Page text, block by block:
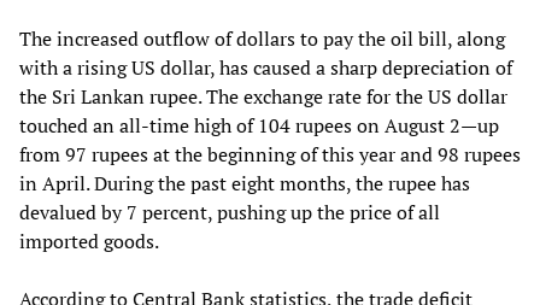
The increased outflow of dollars to pay the oil bill, along
with a rising US dollar, has caused a sharp depreciation of
the Sri Lankan rupee. The exchange rate for the US dollar
touched an all-time high of 104 rupees on August 2—up
from 97 rupees at the beginning of this year and 98 rupees
in April. During the past eight months, the rupee has
devalued by 7 percent, pushing up the price of all
imported goods.
According to Central Bank statistics, the trade deficit